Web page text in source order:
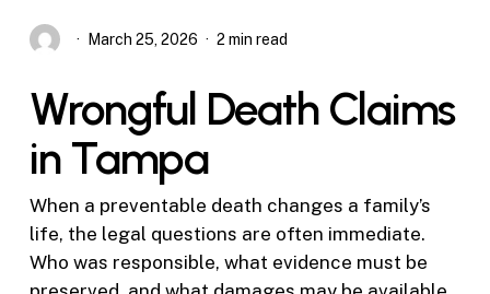
March 25, 2026 2 min read
Wrongful Death Claims
in Tampa
When a preventable death changes a family’s
life, the legal questions are often immediate.
Who was responsible, what evidence must be